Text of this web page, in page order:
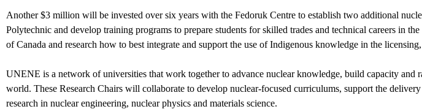
Another $3 million will be invested over six years with the Fedoruk Centre to establish two additional
Polytechnic and develop training programs to prepare students for skilled trades and technical careers in
of Canada and research how to best integrate and support the use of Indigenous knowledge in the
UNENE is a network of universities that work together to advance nuclear knowledge, build capacity and
world. These Research Chairs will collaborate to develop nuclear-focused curriculums, support the
research in nuclear engineering, nuclear physics and materials science.